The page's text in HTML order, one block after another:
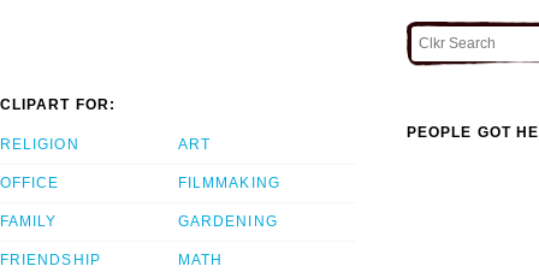
CLIPART FOR:
RELIGION
OFFICE
FAMILY
FRIENDSHIP
ART
FILMMAKING
GARDENING
MATH
PEOPLE GOT